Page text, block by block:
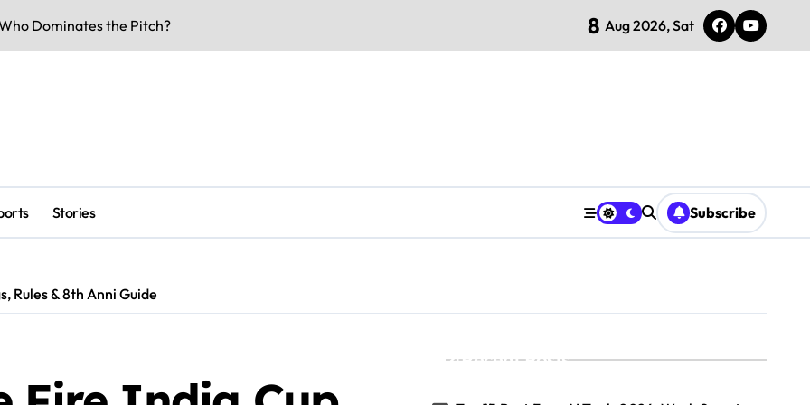
& Key Talks
Highlights
Date Out
Clash
Smarter & Earn Online
8 Aug 2026, Sat
Stories Subscribe
Rules & 8th Anni Guide
Recent Posts